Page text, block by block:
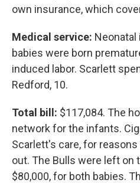
own insurance, which
Medical service:
babies were born
induced labor. Scarlett
Redford, 10.
Total bill: $117,084. The
network for the infants.
Scarlett's care, for
out. The Bulls were left on
$80,000, for both babies.